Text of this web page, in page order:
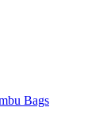
Bags